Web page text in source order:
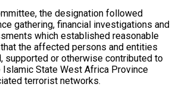
the designation followed
gathering, financial investigations and
which established reasonable
the affected persons and entities
supported or otherwise contributed to
State West Africa Province
terrorist networks.